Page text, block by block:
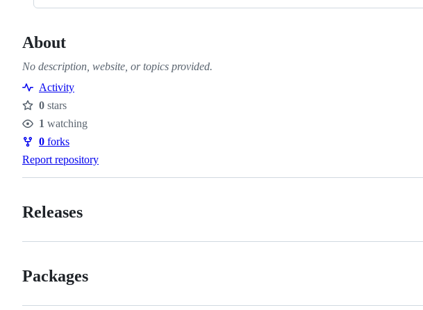
About
No description, website, or topics provided.
Activity
Stars
0 stars
Watchers
1 watching
Forks
0 forks
Report repository
Releases
Packages